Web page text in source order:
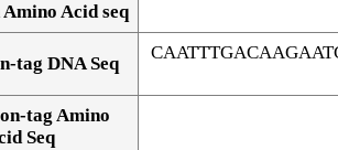
Acid seq
tag DNA Seq
tag Amino
Seq